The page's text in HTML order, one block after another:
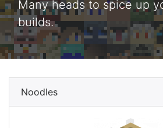
Many heads to spice up
builds.
Noodles